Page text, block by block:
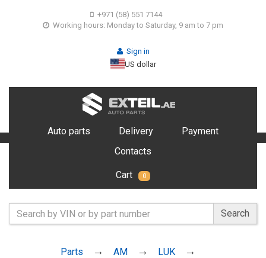
+971 (58) 551 7144
Working hours: Monday to Saturday, 9 am to 7 pm
Sign in
US dollar
Auto parts Delivery
Payment
Contacts
Cart 0
Search
Parts AM
LUK